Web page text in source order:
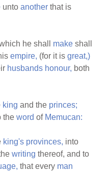
untoanother that is
he shall make shall
empire, (for it isgreat,)
husbands honour, both
king and the princes;
theword of Memucan:
king's provinces, into
writing thereof, and to
that every man